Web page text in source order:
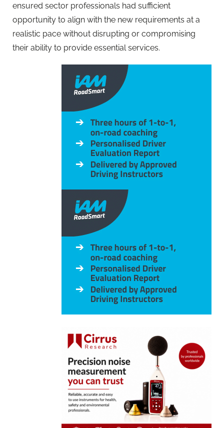
ensured sector professionals had sufficient
opportunity to align with the new requirements at a
realistic pace without disrupting or compromising
their ability to provide essential services.